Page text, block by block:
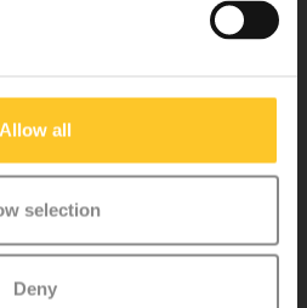
Allow all
selection
Deny
scooter for years!